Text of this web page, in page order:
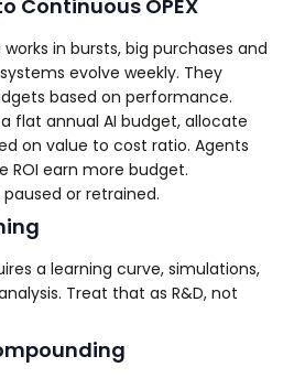
Continuous OPEX
in bursts, big purchases and
evolve weekly. They
based on performance.
flat annual AI budget, allocate
on value to cost ratio. Agents
ROI earn more budget.
or retrained.
a learning curve, simulations,
Treat that as R&D, not